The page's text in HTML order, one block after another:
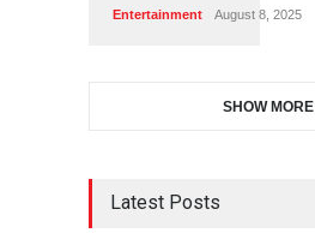
Entertainment August 8, 2025
SHOW MORE
Latest Posts